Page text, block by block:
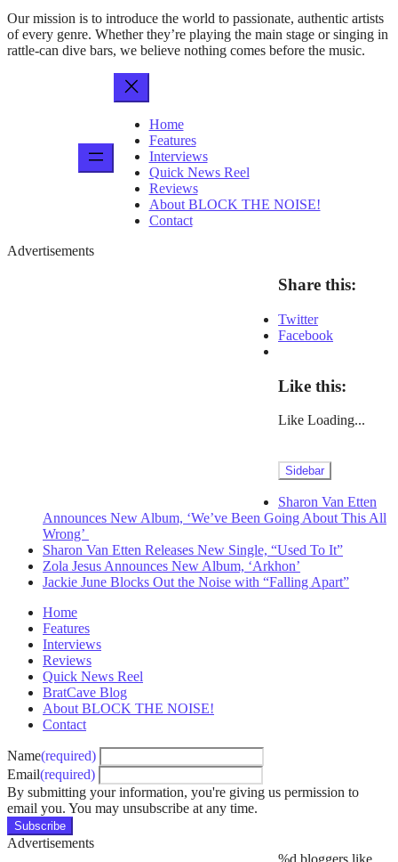
Our mission is to introduce the world to passionate, authentic artists
of every genre. Whether they’re playing the main stage or singing in
rattle-can dive bars, we believe nothing comes before the music.
Home
Features
Interviews
Quick News Reel
Reviews
About BLOCK THE NOISE!
Contact
Advertisements
Share this:
Twitter
Facebook
Like this:
Like Loading...
Sidebar
Sharon Van Etten
Announces New Album, ‘We’ve Been Going About This All
Wrong’
Sharon Van Etten Releases New Single, “Used To It”
Zola Jesus Announces New Album, ‘Arkhon’
Jackie June Blocks Out the Noise with “Falling Apart”
Home
Features
Interviews
Reviews
Quick News Reel
BratCave Blog
About BLOCK THE NOISE!
Contact
Name(required)
Email(required)
By submitting your information, you're giving us permission to
email you. You may unsubscribe at any time.
Subscribe
Advertisements